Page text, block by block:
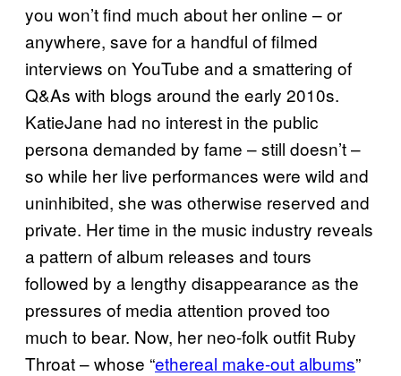
you won’t find much about her online – or
anywhere, save for a handful of filmed
interviews on YouTube and a smattering of
Q&As with blogs around the early 2010s.
KatieJane had no interest in the public
persona demanded by fame – still doesn’t –
so while her live performances were wild and
uninhibited, she was otherwise reserved and
private. Her time in the music industry reveals
a pattern of album releases and tours
followed by a lengthy disappearance as the
pressures of media attention proved too
much to bear. Now, her neo-folk outfit Ruby
Throat – whose “ethereal make-out albums”